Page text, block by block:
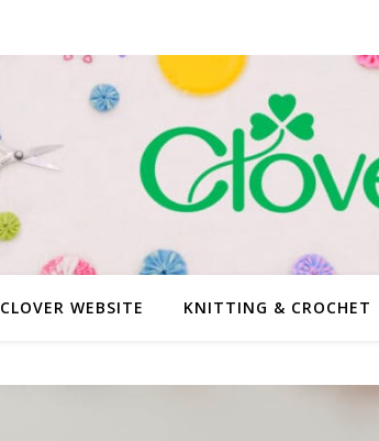
CLOVER WEBSITE KNITTING & CROCHET